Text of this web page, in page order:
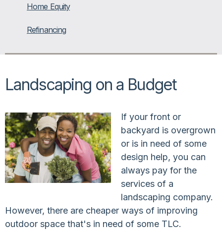
Home Equity
Refinancing
Landscaping on a Budget
If your front or
backyard is overgrown
or is in need of some
design help, you can
always pay for the
services of a
landscaping company.
However, there are cheaper ways of improving
outdoor space that's in need of some TLC.